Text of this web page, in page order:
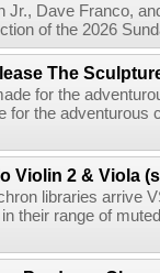
Jr., Dave Franco,
of the 2026
The
for the
for the
Violin 2 & Viola
libraries arrive
their range of